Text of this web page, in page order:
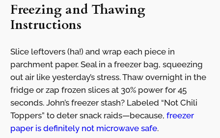
Freezing and Thawing
Instructions
Slice leftovers (ha!) and wrap each piece in
parchment paper. Seal in a freezer bag, squeezing
out air like yesterday’s stress. Thaw overnight in the
fridge or zap frozen slices at 30% power for 45
seconds. John’s freezer stash? Labeled “Not Chili
Toppers” to deter snack raids—because, freezer
paper is definitely not microwave safe.